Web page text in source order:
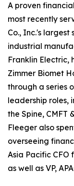
A proven
most recently
Co., Inc.'s
industrial
Franklin Electric,
Zimmer Biomet
through a series
leadership roles,
the Spine, CMFT
Fleeger also
overseeing
Asia Pacific CFO
as well as VP,